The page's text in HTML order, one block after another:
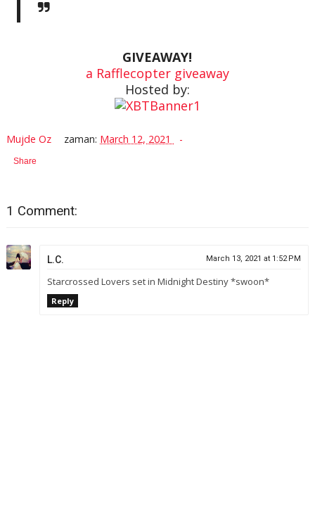
GIVEAWAY!
a Rafflecopter giveaway
Hosted by:
Mujde Oz zaman: March 12, 2021
Share
1 Comment:
L.C. March 13, 2021 at 1:52 PM
Starcrossed Lovers set in Midnight Destiny *swoon*
Reply